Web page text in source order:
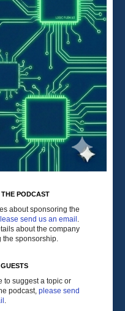
PODCAST
about sponsoring the
send us an email .
about the company
the sponsorship.
to suggest a topic or
podcast, please send
.